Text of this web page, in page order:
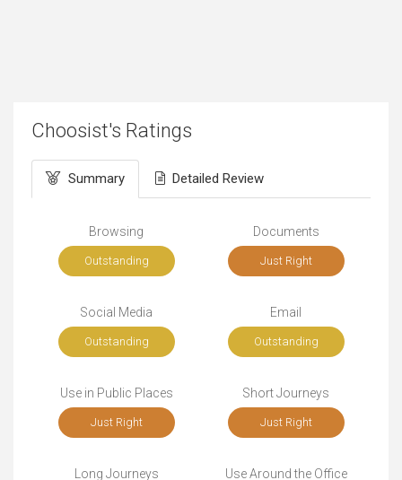
Choosist's Ratings
Summary Detailed Review
Browsing
Outstanding
Documents
Just Right
Social Media
Outstanding
Email
Outstanding
Use in Public Places
Just Right
Short Journeys
Just Right
Long Journeys Use Around the Office